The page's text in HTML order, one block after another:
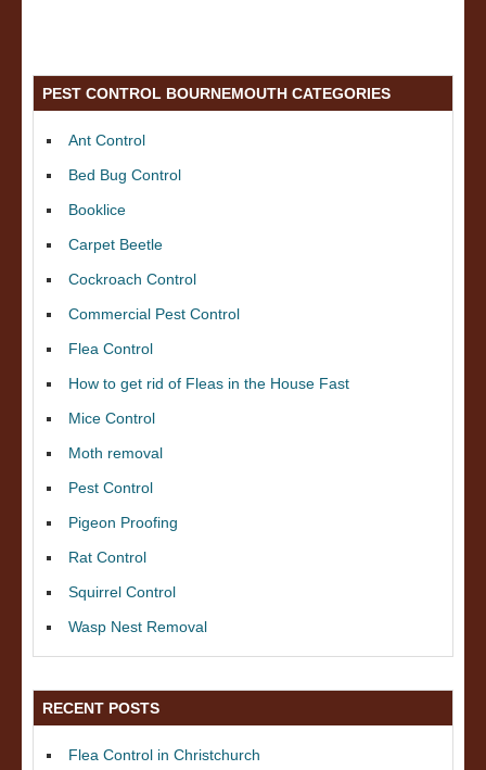
PEST CONTROL BOURNEMOUTH CATEGORIES
Ant Control
Bed Bug Control
Booklice
Carpet Beetle
Cockroach Control
Commercial Pest Control
Flea Control
How to get rid of Fleas in the House Fast
Mice Control
Moth removal
Pest Control
Pigeon Proofing
Rat Control
Squirrel Control
Wasp Nest Removal
RECENT POSTS
Flea Control in Christchurch